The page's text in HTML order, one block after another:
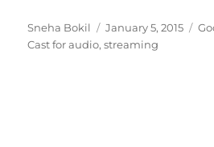
Author
Sneha Bokil
Posted
on
January 5, 2015
Cast for audio,streaming